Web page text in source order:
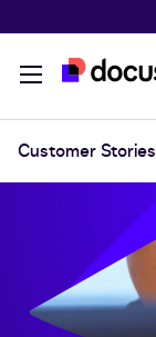
Customer Stories